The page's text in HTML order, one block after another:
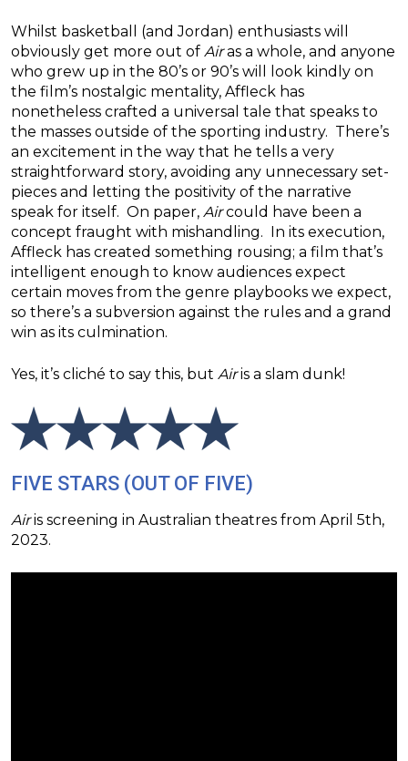
Whilst basketball (and Jordan) enthusiasts will
obviously get more out of Airas a whole, and anyone
who grew up in the 80’s or 90’s will look kindly on
the film’s nostalgic mentality, Affleck has
nonetheless crafted a universal tale that speaks to
the masses outside of the sporting industry. There’s
an excitement in the way that he tells a very
straightforward story, avoiding any unnecessary set-
pieces and letting the positivity of the narrative
speak for itself. On paper, Aircould have been a
concept fraught with mishandling. In its execution,
Affleck has created something rousing; a film that’s
intelligent enough to know audiences expect
certain moves from the genre playbooks we expect,
so there’s a subversion against the rules and a grand
win as its culmination.
Yes, it’s cliché to say this, but Airis a slam dunk!
FIVE STARS (OUT OF FIVE)
Airis screening in Australian theatres from April 5th,
2023.